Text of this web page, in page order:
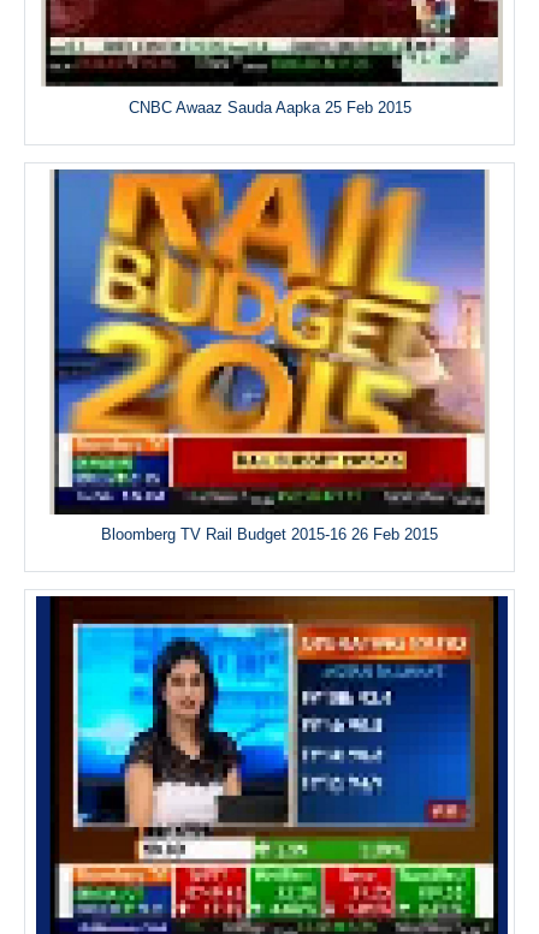
CNBC Awaaz Sauda Aapka 25 Feb 2015
Bloomberg TV Rail Budget 2015-16 26 Feb 2015